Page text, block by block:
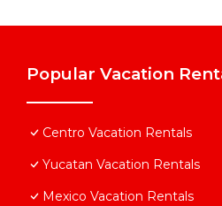
Popular Vacation
Centro Vacation Rentals
Yucatan Vacation Rentals
Mexico Vacation Rentals